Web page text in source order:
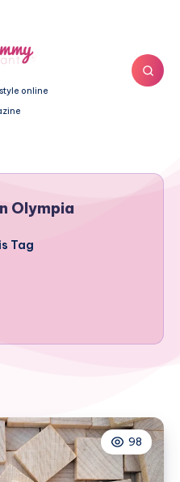
online
Olympia
Tag
98